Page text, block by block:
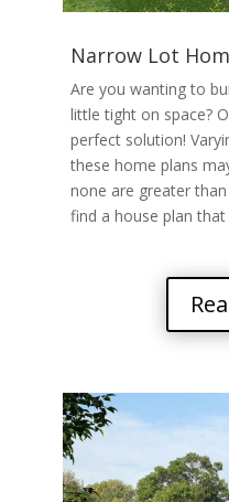
Narrow Lot
Are you wanting to
little tight on space?
perfect solution!
these home plans
none are greater
find a house plan